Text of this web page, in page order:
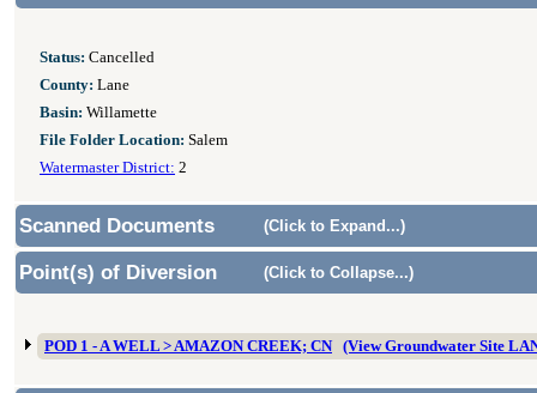
Status: Cancelled
County: Lane
Basin: Willamette
File Folder Location: Salem
Watermaster District: 2
Scanned Documents (Click to Expand...)
Point(s) of Diversion (Click to Collapse...)
POD 1 - A WELL > AMAZON CREEK; CN (View Groundwater Site